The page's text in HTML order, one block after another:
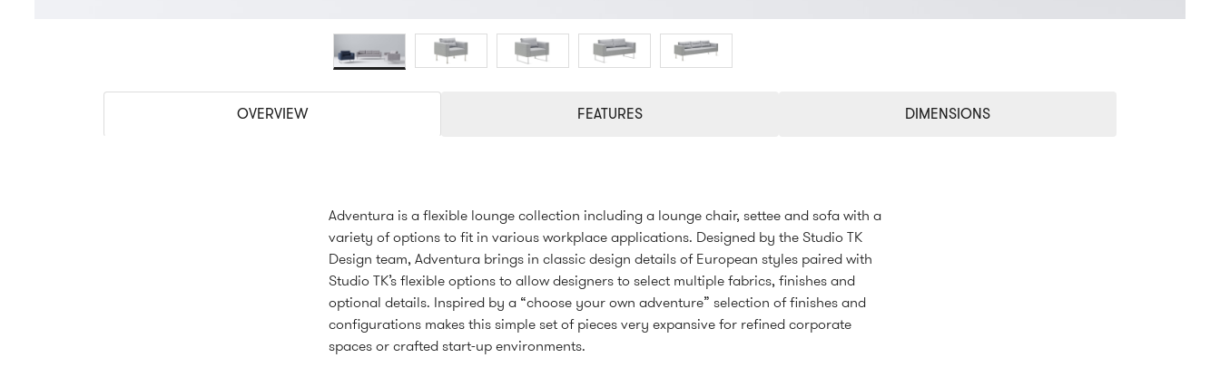
OVERVIEW FEATURES DIMENSIONS
Adventura is a flexible lounge collection including a lounge chair, settee and sofa with a
variety of options to fit in various workplace applications. Designed by the Studio TK
Design team, Adventura brings in classic design details of European styles paired with
Studio TK’s flexible options to allow designers to select multiple fabrics, finishes and
optional details. Inspired by a “choose your own adventure” selection of finishes and
configurations makes this simple set of pieces very expansive for refined corporate
spaces or crafted start-up environments.